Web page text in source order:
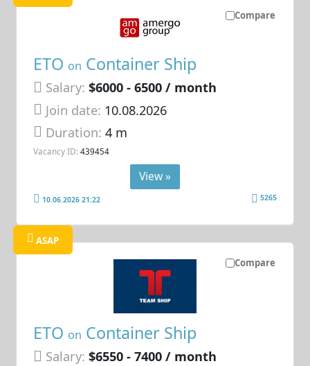
Compare
ETO on Container Ship
Salary: $6000 - 6500 / month
Join date: 10.08.2026
Duration:4 m
Vacancy ID: 439454
View »
10.06.2026 21:22 5265
Compare
ASAP
ETO on Container Ship
Salary: $6550 - 7400 / month